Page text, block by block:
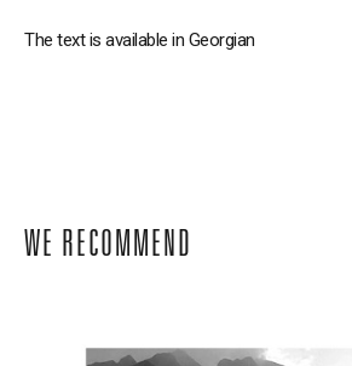
The text is available in Georgian
WE RECOMMEND